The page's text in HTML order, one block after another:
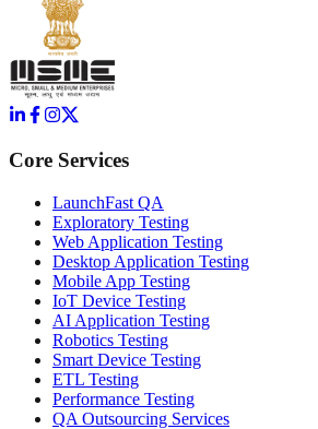
Core Services
LaunchFast QA
Exploratory Testing
Web Application Testing
Desktop Application Testing
Mobile App Testing
IoT Device Testing
AI Application Testing
Robotics Testing
Smart Device Testing
ETL Testing
Performance Testing
QA Outsourcing Services